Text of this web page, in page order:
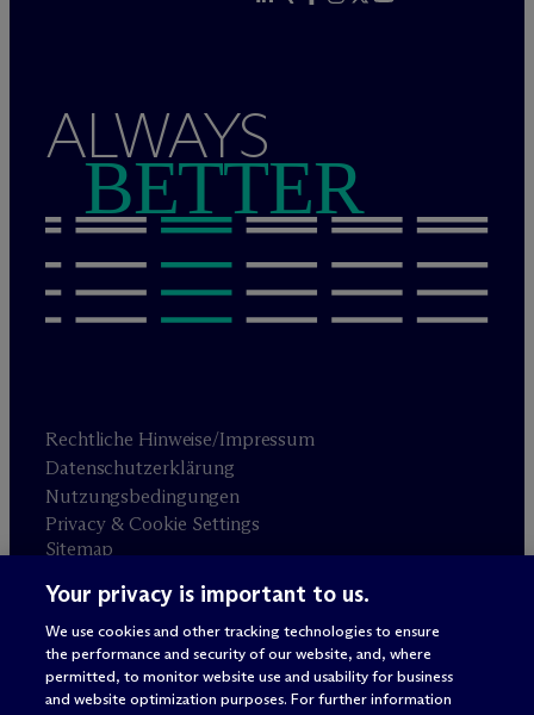
ALWAYS
BETTER
Rechtliche Hinweise/Impressum
Datenschutzerklärung
Nutzungsbedingungen
Privacy & Cookie Settings
Sitemap
Anwaltswerbung © 2026 M Dermott Will & Schulte
Your privacy is important to us.
We use cookies and other tracking technologies to ensure
the performance and security of our website, and, where
permitted, to monitor website use and usability for business
and website optimization purposes. For further information